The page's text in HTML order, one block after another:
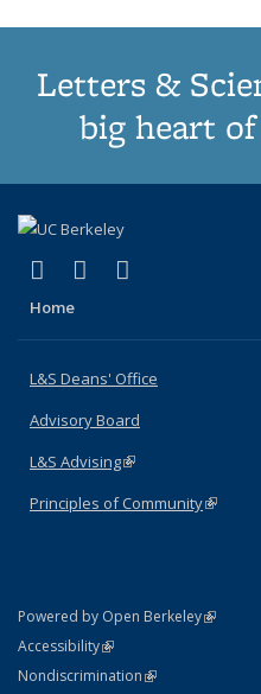
Letters &
big heart
X (formerly Twitter)
(link is external)
LinkedIn
(link is external)
Home
L&S Deans' Office
Advisory Board
L&S Advising(link is external)
Principles of Community(link is
Powered by Open Berkeley(link is
AccessibilityStatement
(link is external)
NondiscriminationPolicy Statement
(link is external)